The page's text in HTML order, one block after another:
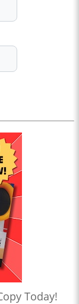
Today!